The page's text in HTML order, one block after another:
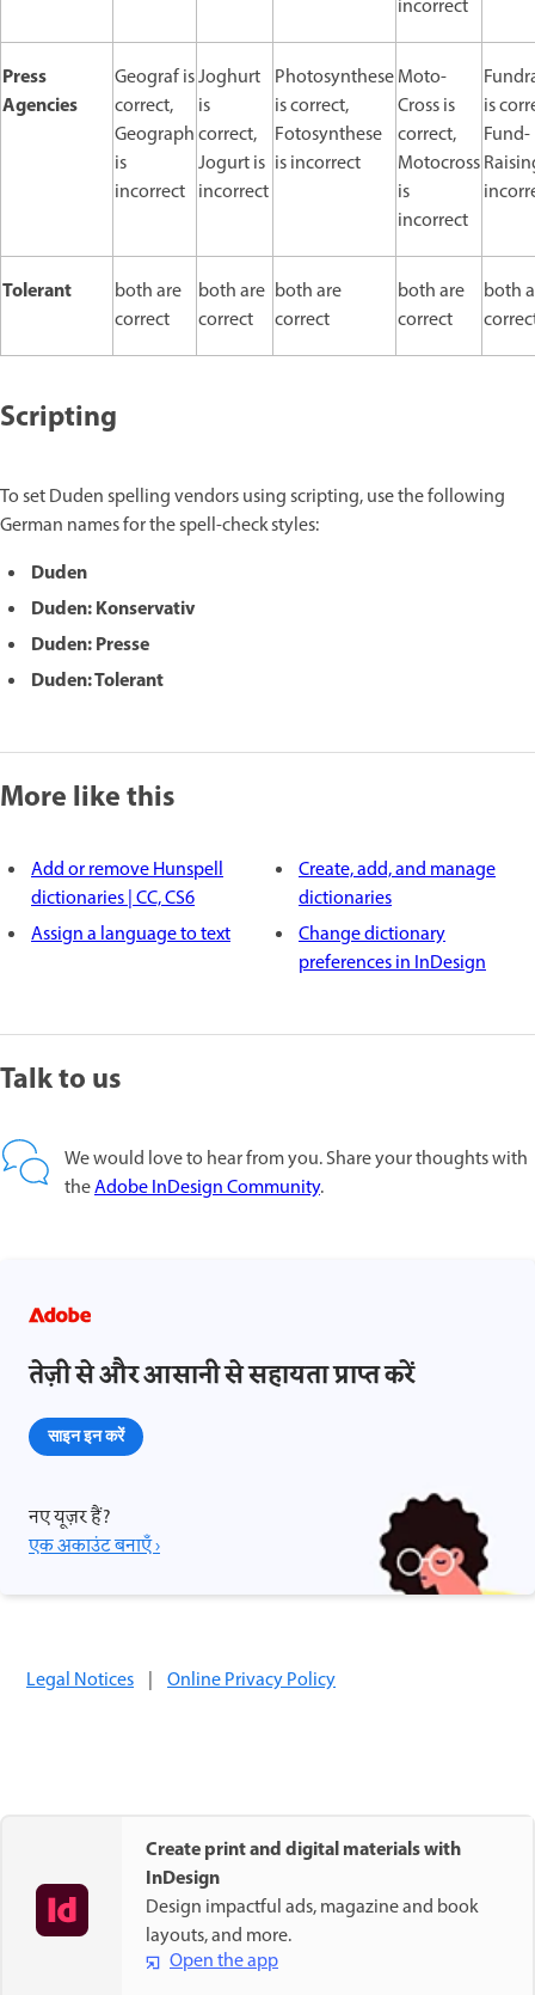
incorrect
Press
Agencies
Geograf is
correct,
Geograph
is
incorrect
Joghurt
is
correct,
Jogurt is
incorrect
Photosynthese
is correct,
Fotosynthese
is incorrect
Moto-
Cross is
correct,
Motocross
is
incorrect
is
Fund-
Tolerant
both are
correct
both are
correct
both are
correct
both are
correct
both
Scripting
To set Duden spelling vendors using scripting, use the following
German names for the spell-check styles:
Duden
Duden: Konservativ
Duden: Presse
Duden: Tolerant
More like this
Add or remove Hunspell
dictionaries | CC, CS6
Assign a language to text
Create, add, and manage
dictionaries
Change dictionary
preferences in InDesign
Talk to us
We would love to hear from you. Share your thoughts with
theAdobe InDesign Community.
तेज़ी से और आसानी से सहायता प्राप्त करें
साइन इन करें
नए यूज़र हैं?
एक अकाउंट बनाएँ ›
Legal Notices | Online Privacy Policy
Create print and digital materials with
InDesign
Design impactful ads, magazine and book
layouts, and more.
Open the app